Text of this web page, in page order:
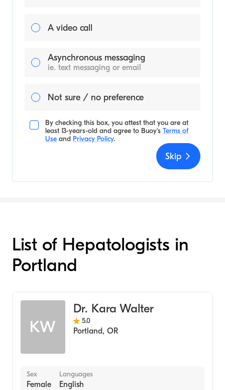
A video call
Asynchronous messaging
ie. text messaging or email
Not sure / no preference
By checking this box, you attest that you are at
least 13-years-old and agree to Buoy's Terms of
Use and Privacy Policy.
Skip
List of Hepatologists in
Portland
KW
Dr. Kara Walter
5.0
Portland, OR
Sex
Female
Languages
English